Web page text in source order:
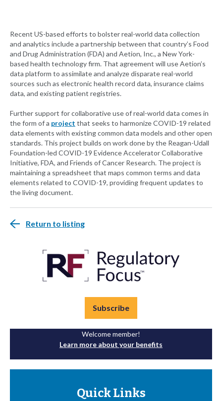
Recent US-based efforts to bolster real-world data collection
and analytics include a partnership between that country’s Food
and Drug Administration (FDA) and Aetion, Inc., a New York-
based health technology firm. That agreement will use Aetion’s
data platform to assimilate and analyze disparate real-world
sources such as electronic health record data, insurance claims
data, and existing patient registries.
Further support for collaborative use of real-world data comes in
the form of a project that seeks to harmonize COVID-19 related
data elements with existing common data models and other open
standards. This project builds on work done by the Reagan-Udall
Foundation-led COVID-19 Evidence Accelerator Collaborative
Initiative, FDA, and Friends of Cancer Research. The project is
maintaining a spreadsheet that maps common terms and data
elements related to COVID-19, providing frequent updates to
the living document.
Return to listing
Subscribe
Welcome member!
Learn more about your benefits
Quick Links